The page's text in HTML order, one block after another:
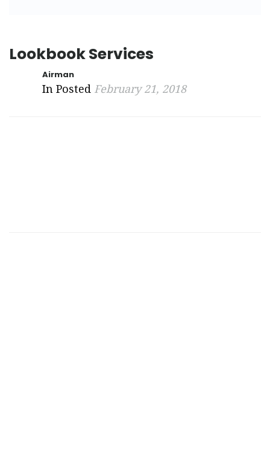
Lookbook Services
Airman
In Posted February 21, 2018